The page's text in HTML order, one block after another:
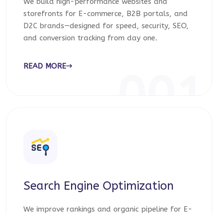
storefronts for E-commerce, B2B portals, and
D2C brands—designed for speed, security, SEO,
and conversion tracking from day one.
READ MORE
Search Engine Optimization
We improve rankings and organic pipeline for E-